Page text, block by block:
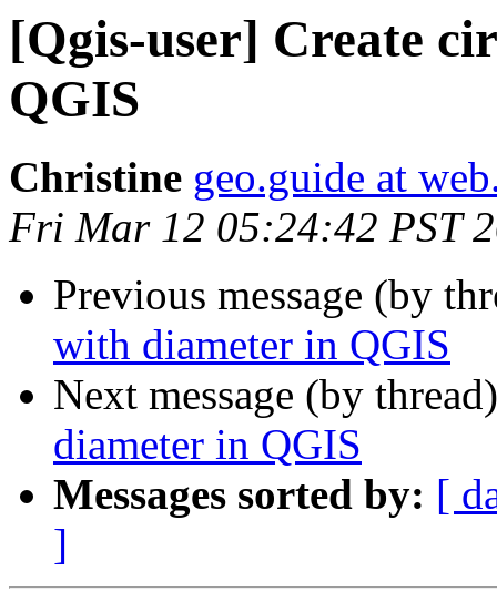
[Qgis-user] Create
QGIS
Christine geo.guide at
Fri Mar 12 05:24:42 PST
Previous message (by
with diameter in QGIS
Next message (by
diameter in QGIS
Messages sorted by: [
]